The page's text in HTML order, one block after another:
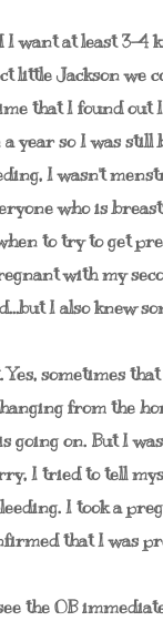
I want at least 3-4
little Jackson we
that I found out
a year so I was
I wasn't
who is
to try to get
with my
I also knew
Yes, sometimes
from the
going on. But I
I tried to tell
I took a
that I was
the OB